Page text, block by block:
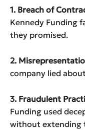
1. Breach of
Kennedy Funding
they promised.
2.
company lied
3. Fraudulent
Funding used
without extending